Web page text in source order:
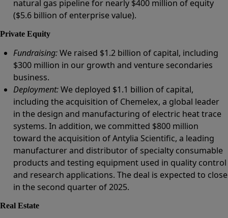
natural gas pipeline for nearly $400 million of equity
($5.6 billion of enterprise value).
Private Equity
Fundraising:We raised $1.2 billion of capital, including
$300 million in our growth and venture secondaries
business.
Deployment:We deployed $1.1 billion of capital,
including the acquisition of Chemelex, a global leader
in the design and manufacturing of electric heat trace
systems. In addition, we committed $800 million
toward the acquisition of Antylia Scientific, a leading
manufacturer and distributor of specialty consumable
products and testing equipment used in quality control
and research applications. The deal is expected to close
in the second quarter of 2025.
Real Estate